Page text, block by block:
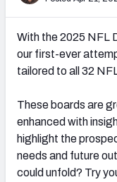
With the 2025 NFL
our first-ever
tailored to all 32
These boards are
enhanced with
highlight the
needs and future
could unfold? Try